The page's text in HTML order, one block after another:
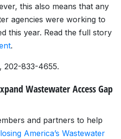
this also means that any
agencies were working to
this year. Read the full story
.
, 202-833-4655.
Wastewater Access Gap
and partners to help
America’s Wastewater